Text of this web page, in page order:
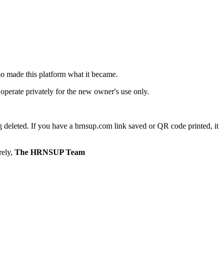
made this platform what it became.
privately for the new owner's use only.
If you have a hrnsup.com link saved or QR code printed, it
The HRNSUP Team